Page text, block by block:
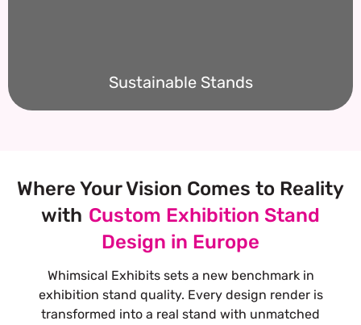
Sustainable Stands
Where Your Vision Comes to Reality
with Custom Exhibition Stand
Design in Europe
Whimsical Exhibits sets a new benchmark in
exhibition stand quality. Every design render is
transformed into a real stand with unmatched